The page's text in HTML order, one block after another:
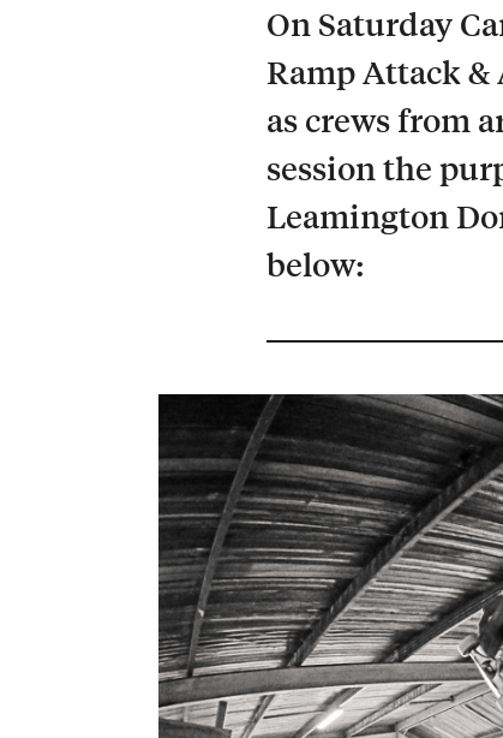
On Saturday
Ramp Attack
as crews from
session the
Leamington
below: